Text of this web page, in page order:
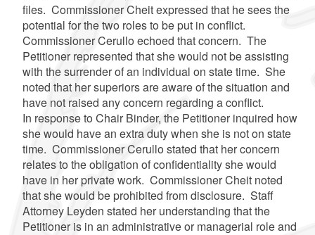
files. Commissioner Cheit expressed that he sees the
potential for the two roles to be put in conflict.
Commissioner Cerullo echoed that concern. The
Petitioner represented that she would not be assisting
with the surrender of an individual on state time. She
noted that her superiors are aware of the situation and
have not raised any concern regarding a conflict.
In response to Chair Binder, the Petitioner inquired how
she would have an extra duty when she is not on state
time. Commissioner Cerullo stated that her concern
relates to the obligation of confidentiality she would
have in her private work. Commissioner Cheit noted
that she would be prohibited from disclosure. Staff
Attorney Leyden stated her understanding that the
Petitioner is in an administrative or managerial role and